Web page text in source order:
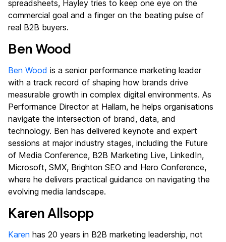
spreadsheets, Hayley tries to keep one eye on the
commercial goal and a finger on the beating pulse of
real B2B buyers.
Ben Wood
Ben Wood is a senior performance marketing leader
with a track record of shaping how brands drive
measurable growth in complex digital environments. As
Performance Director at Hallam, he helps organisations
navigate the intersection of brand, data, and
technology. Ben has delivered keynote and expert
sessions at major industry stages, including the Future
of Media Conference, B2B Marketing Live, LinkedIn,
Microsoft, SMX, Brighton SEO and Hero Conference,
where he delivers practical guidance on navigating the
evolving media landscape.
Karen Allsopp
Karen has 20 years in B2B marketing leadership, not